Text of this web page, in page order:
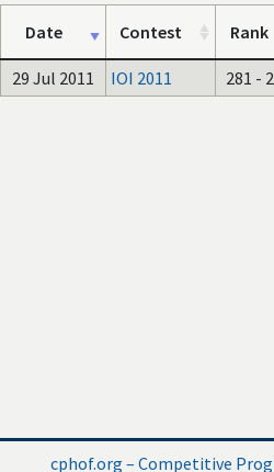
Date Contest Rank
29 Jul 2011 IOI 2011 281 -
cphof.org – Competitive